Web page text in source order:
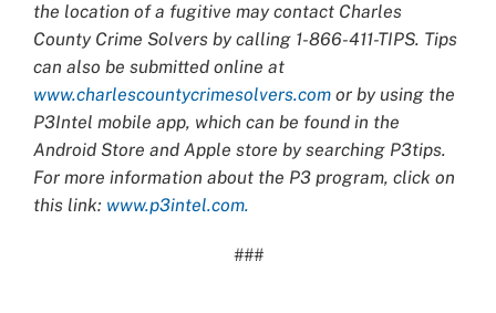
the location of a fugitive may contact Charles
County Crime Solvers by calling 1-866-411-TIPS. Tips
can also be submitted online at
www.charlescountycrimesolvers.com or by using the
P3Intel mobile app, which can be found in the
Android Store and Apple store by searching P3tips.
For more information about the P3 program, click on
this link: www.p3intel.com.
###